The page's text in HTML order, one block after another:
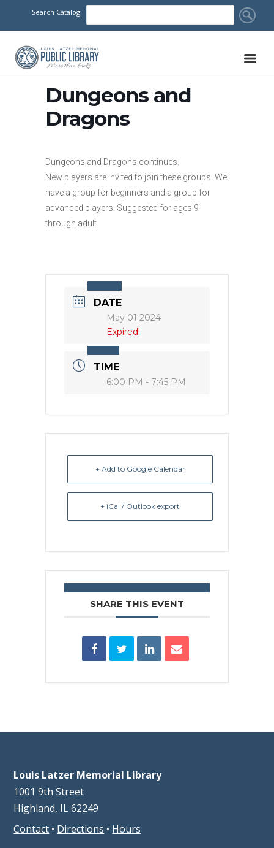
Search Catalog
Dungeons and
Dragons
Dungeons and Dragons continues.
New players are invited to join these groups! We
have a group for beginners and a group for
advanced players. Suggested for ages 9
through adult.
DATE
May 01 2024
Expired!
TIME
6:00 PM - 7:45 PM
+ Add to Google Calendar
+ iCal / Outlook export
SHARE THIS EVENT
Louis Latzer Memorial Library
1001 9th Street
Highland, IL 62249
Contact • Directions • Hours